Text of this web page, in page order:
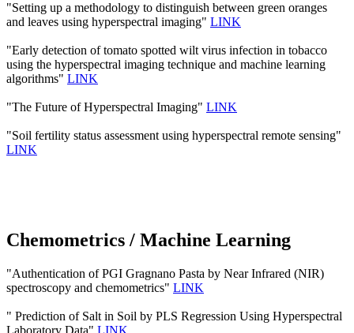
"Setting up a methodology to distinguish between green oranges
and leaves using hyperspectral imaging" LINK
"Early detection of tomato spotted wilt virus infection in tobacco
using the hyperspectral imaging technique and machine learning
algorithms" LINK
"The Future of Hyperspectral Imaging" LINK
"Soil fertility status assessment using hyperspectral remote sensing"
LINK
Chemometrics / Machine Learning
"Authentication of PGI Gragnano Pasta by Near Infrared (NIR)
spectroscopy and chemometrics" LINK
" Prediction of Salt in Soil by PLS Regression Using Hyperspectral
Laboratory Data" LINK